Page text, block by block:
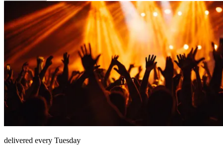
delivered every Tuesday